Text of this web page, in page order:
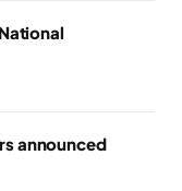
announced